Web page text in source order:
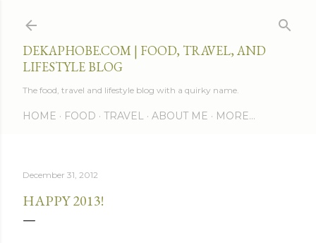
DEKAPHOBE.COM | FOOD, TRAVEL, AND
LIFESTYLE BLOG
The food, travel and lifestyle blog with a quirky name.
HOME FOOD TRAVEL ABOUT ME MORE…
December 31, 2012
HAPPY 2013!